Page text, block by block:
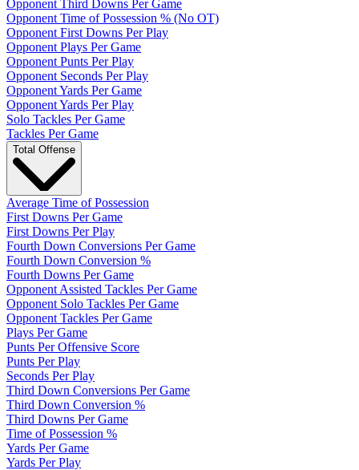
Opponent Third Downs Per Game
Opponent Time of Possession % (No OT)
Opponent First Downs Per Play
Opponent Plays Per Game
Opponent Punts Per Play
Opponent Seconds Per Play
Opponent Yards Per Game
Opponent Yards Per Play
Solo Tackles Per Game
Tackles Per Game
Total Offense
Average Time of Possession
First Downs Per Game
First Downs Per Play
Fourth Down Conversions Per Game
Fourth Down Conversion %
Fourth Downs Per Game
Opponent Assisted Tackles Per Game
Opponent Solo Tackles Per Game
Opponent Tackles Per Game
Plays Per Game
Punts Per Offensive Score
Punts Per Play
Seconds Per Play
Third Down Conversions Per Game
Third Down Conversion %
Third Downs Per Game
Time of Possession %
Yards Per Game
Yards Per Play